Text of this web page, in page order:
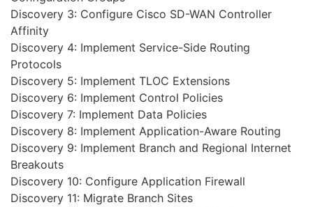
Discovery 3: Configure Cisco SD-WAN Controller
Affinity
Discovery 4: Implement Service-Side Routing
Protocols
Discovery 5: Implement TLOC Extensions
Discovery 6: Implement Control Policies
Discovery 7: Implement Data Policies
Discovery 8: Implement Application-Aware Routing
Discovery 9: Implement Branch and Regional Internet
Breakouts
Discovery 10: Configure Application Firewall
Discovery 11: Migrate Branch Sites